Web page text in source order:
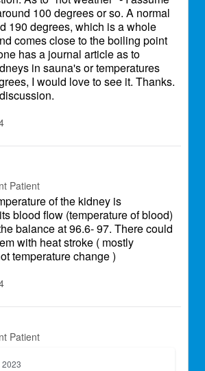
100 degrees or so. A normal
190 degrees, which is a whole
comes close to the boiling point
has a journal article as to
in sauna's or temperatures
I would love to see it. Thanks.
Patient
of the kidney is
blood flow (temperature of blood)
balance at 96.6- 97. There could
with heat stroke ( mostly
temperature change )
Patient
2023